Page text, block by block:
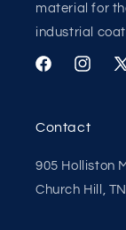
material for
industrial
Facebook
X
Contact
905 Holliston
Church Hill,